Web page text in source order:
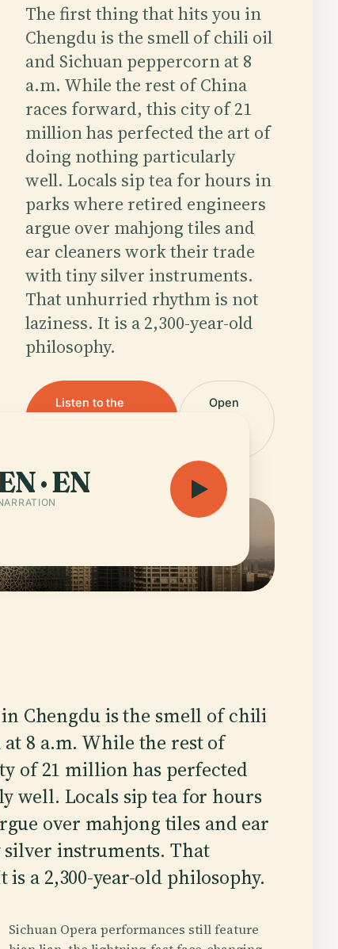
The first thing that hits you in
Chengdu is the smell of chili oil
and Sichuan peppercorn at 8
a.m. While the rest of China
races forward, this city of 21
million has perfected the art of
doing nothing particularly
well. Locals sip tea for hours in
parks where retired engineers
argue over mahjong tiles and
ear cleaners work their trade
with tiny silver instruments.
That unhurried rhythm is not
laziness. It is a 2,300-year-old
philosophy.
Listen to the
Open
· EN
Chengdu is the smell of chili
8 a.m. While the rest of
of 21 million has perfected
well. Locals sip tea for hours
over mahjong tiles and ear
instruments. That
a 2,300-year-old philosophy.
Sichuan Opera performances still feature